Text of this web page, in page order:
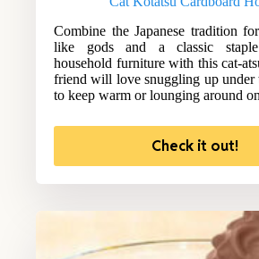
Combine the Japanese tradition
like gods and a classic
household furniture with this cat-
friend will love snuggling up under
to keep warm or lounging around
Check it out!